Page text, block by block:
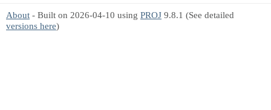
About - Built on 2026-04-10 using PROJ 9.8.1 (See detailed
versions here)